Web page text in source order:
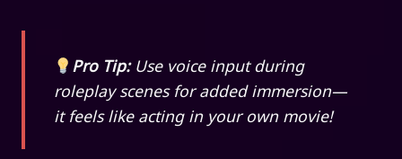
Pro Tip: Use voice input during
roleplay scenes for added immersion—
it feels like acting in your own movie!